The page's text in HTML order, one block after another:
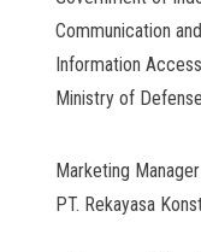
Communication
Information
Ministry of
Marketing Manager
PT. Rekayasa